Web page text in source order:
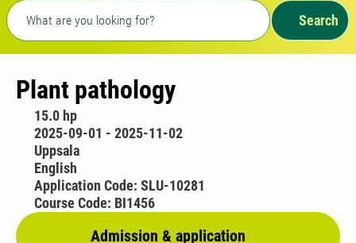
Freetext search
Search
Plant pathology
15.0 hp
2025-09-01 - 2025-11-02
Uppsala
English
Admission & application
Application Code: SLU-10281
Course Code: BI1456